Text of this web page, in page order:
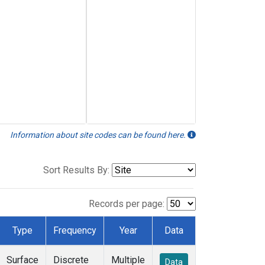
Information about site codes can be found here.
Sort Results By:
Records per page:
Type Frequency Year Data
Surface Discrete Multiple Data